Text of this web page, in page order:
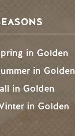
in Golden
in Golden
in Golden
in Golden